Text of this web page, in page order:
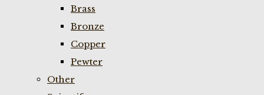
Brass
Bronze
Copper
Pewter
Other